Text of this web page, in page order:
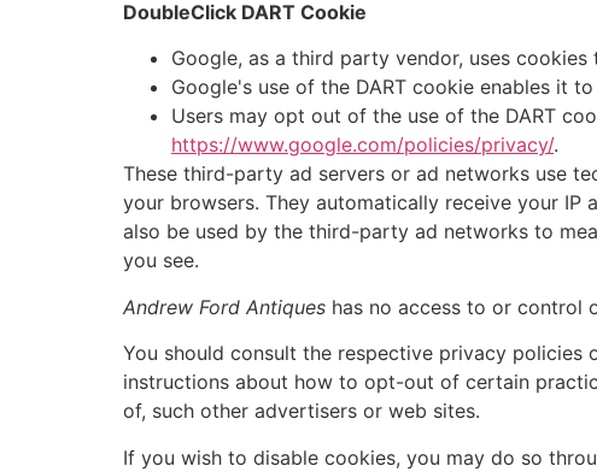
DoubleClick DART Cookie
Google, as a third party vendor, uses cookies
Google's use of the DART cookie enables it
Users may opt out of the use of the DART
https://www.google.com/policies/privacy/.
These third-party ad servers or ad networks use
your browsers. They automatically receive your IP
also be used by the third-party ad networks to
you see.
Andrew Ford Antiques has no access to or control
You should consult the respective privacy
instructions about how to opt-out of certain
of, such other advertisers or web sites.
If you wish to disable cookies, you may do so